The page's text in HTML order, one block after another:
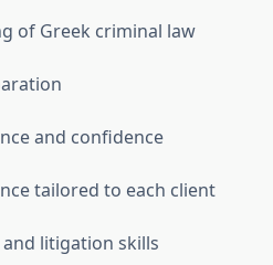
of Greek criminal law
and confidence
tailored to each client
litigation skills